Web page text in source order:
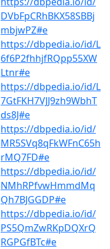
DVbFpCRhBKX58SBBj
mbjwPZ#e
https://dbpedia.io/id/L
6f6P2fhhjfRQpp55XW
Ltnr#e
https://dbpedia.io/id/L
7GtFKH7VJJ9zh9WbhT
ds8J#e
https://dbpedia.io/id/
MR5SVq8qFkWFnC65h
rMQ7FD#e
https://dbpedia.io/id/
NMhRPfvwHmmdMq
Qh7BJGGDP#e
https://dbpedia.io/id/
PS5QmZwRKpDQXrQ
RGPGfBTc#e